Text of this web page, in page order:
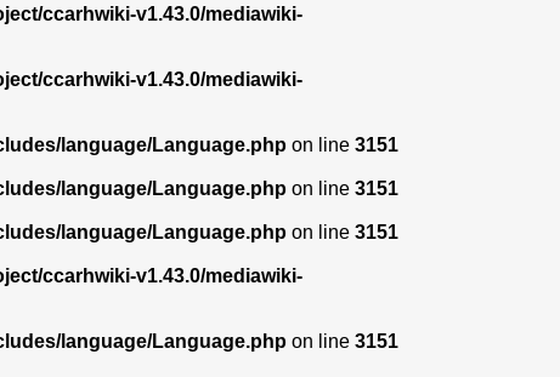
ccarhwiki-v1.43.0/mediawiki-
ccarhwiki-v1.43.0/mediawiki-
language/Language.php on line 3151
language/Language.php on line 3151
language/Language.php on line 3151
ccarhwiki-v1.43.0/mediawiki-
language/Language.php on line 3151